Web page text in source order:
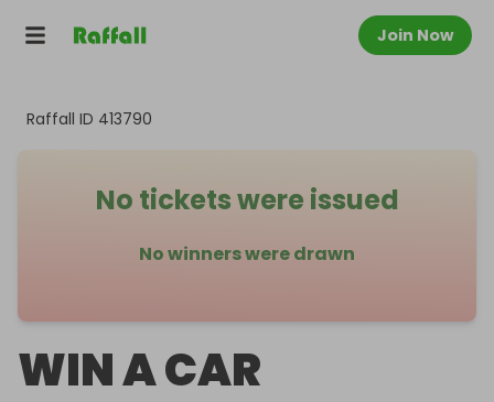
Join Now
Raffall ID 413790
No tickets were issued
No winners were drawn
WIN A CAR